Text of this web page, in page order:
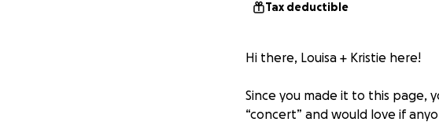
Tax deductible
Hi there, Louisa + Kristie here!
Since you made it to this page,
“concert” and would love if